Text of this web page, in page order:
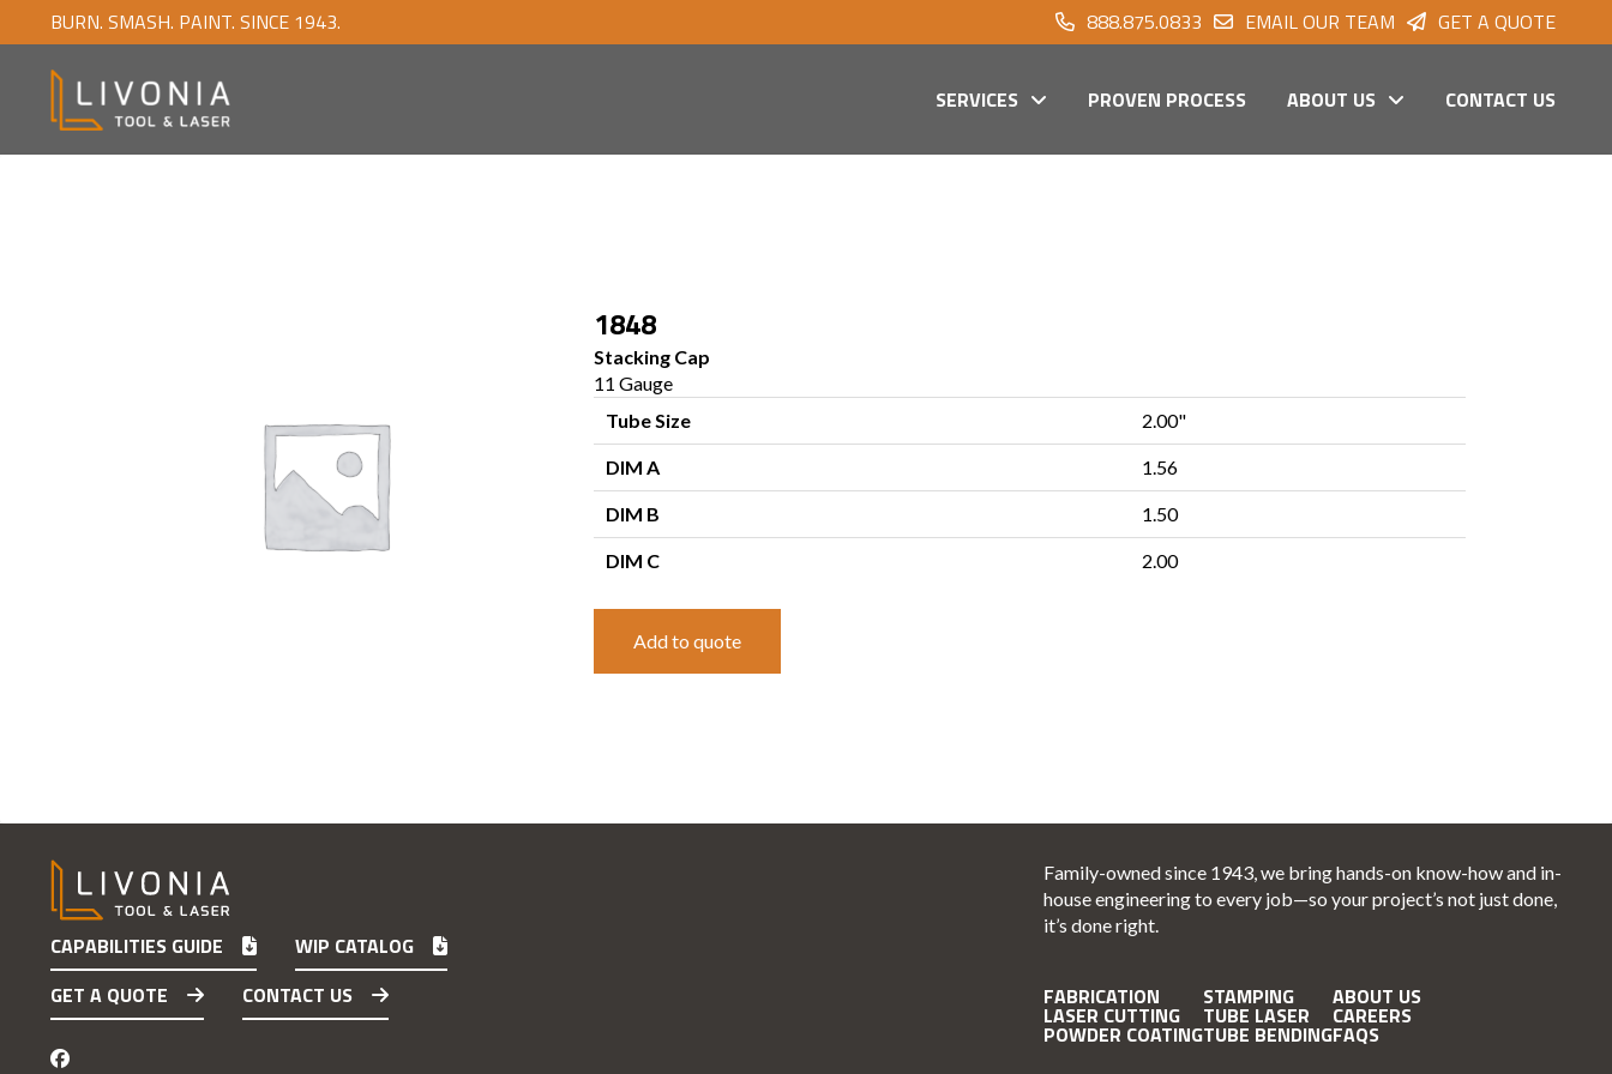
BURN. SMASH. PAINT. SINCE 1943. 888.875.0833 EMAIL OUR TEAM GET A QUOTE
SERVICES PROVEN PROCESS ABOUT US CONTACT US
1848
Stacking Cap
11 Gauge
Tube Size
2.00"
DIM A 1.56
DIM B 1.50
DIM C 2.00
Add to quote
CAPABILITIES GUIDE
WIP CATALOG
GET A QUOTE
CONTACT US
Family-owned since 1943, we bring hands-on know-how and in-
house engineering to every job—so your project’s not just done,
it’s done right.
FABRICATION
LASER CUTTING
POWDER COATING
STAMPING
TUBE LASER
TUBE BENDING
ABOUT US
CAREERS
FAQS